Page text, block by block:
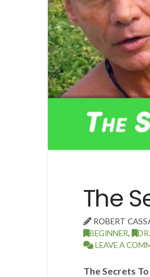
The
ROBERT
BEGINNER,
LEAVE A
The Secrets